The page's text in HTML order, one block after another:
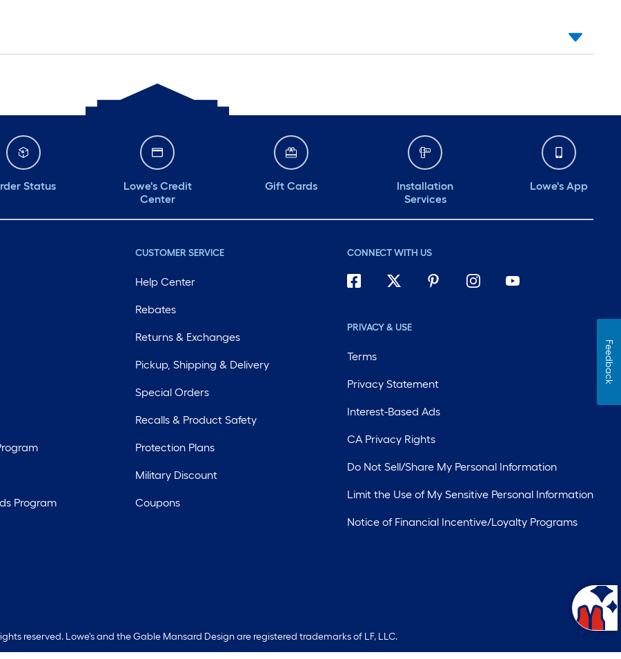
Status
Lowe's Credit
Center
Gift Cards
Installation
Services
Lowe's App
Program
CUSTOMER SERVICE
Help Center
Rebates
Returns & Exchanges
Pickup, Shipping & Delivery
Special Orders
Recalls & Product Safety
Protection Plans
Military Discount
Coupons
CONNECT WITH US
PRIVACY & USE
Terms
Privacy Statement
Interest-Based Ads
CA Privacy Rights
Do Not Sell/Share My Personal Information
Limit the Use of My Sensitive Personal Information
Notice of Financial Incentive/Loyalty Programs
reserved. Lowe's and the Gable Mansard Design are registered trademarks of LF, LLC.
Feedback